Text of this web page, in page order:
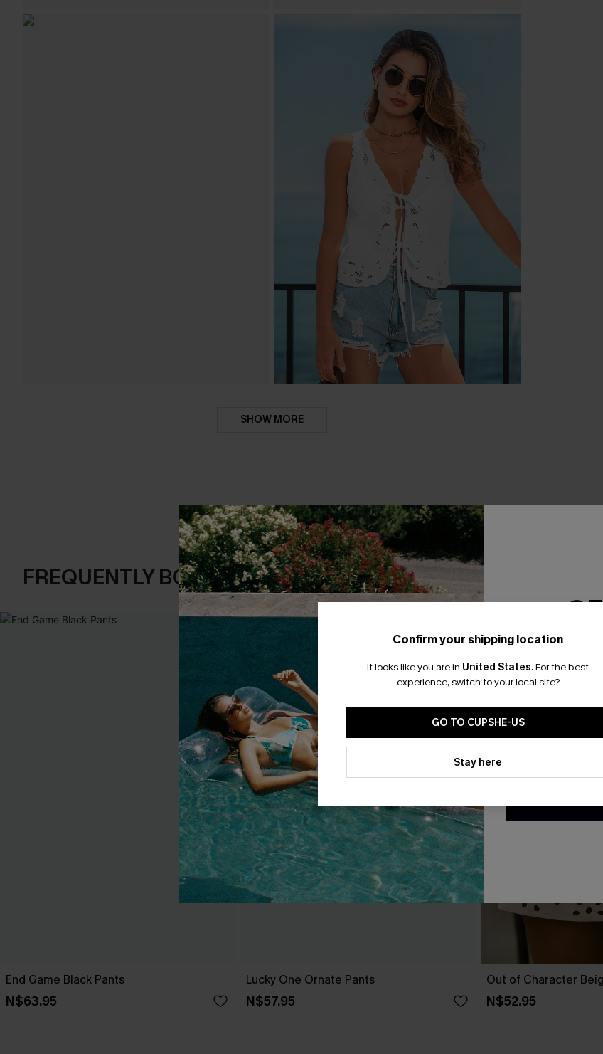
SHOW MORE
FREQUENTLY BOUGHT TOGETHER
End Game Black Pants
N$63.95
Lucky One Ornate Pants
N$57.95
Out of Character
N$52.95
Confirm your shipping location
It looks like you are in United States. For the best
experience, switch to your local site?
GO TO CUPSHE-US
Stay here
Email
*One
By clicking this
updates from